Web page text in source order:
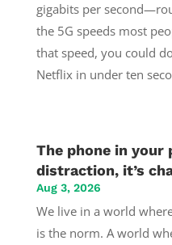
gigabits per
the 5G speeds most
that speed, you could
Netflix in under ten
The phone in your
distraction, it’s
Aug 3, 2026
We live in a world
is the norm. A world